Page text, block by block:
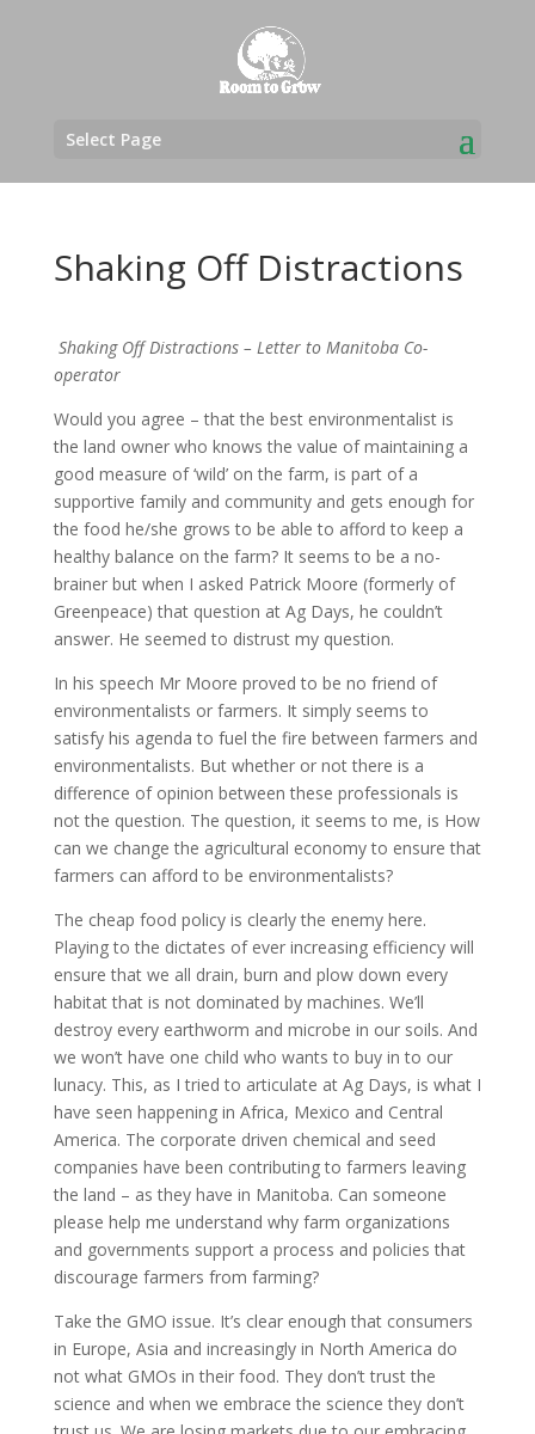
Select Page
Shaking Off Distractions
Shaking Off Distractions – Letter to Manitoba Co-
operator
Would you agree – that the best environmentalist is
the land owner who knows the value of maintaining a
good measure of ‘wild’ on the farm, is part of a
supportive family and community and gets enough for
the food he/she grows to be able to afford to keep a
healthy balance on the farm? It seems to be a no-
brainer but when I asked Patrick Moore (formerly of
Greenpeace) that question at Ag Days, he couldn’t
answer. He seemed to distrust my question.
In his speech Mr Moore proved to be no friend of
environmentalists or farmers. It simply seems to
satisfy his agenda to fuel the fire between farmers and
environmentalists. But whether or not there is a
difference of opinion between these professionals is
not the question. The question, it seems to me, is How
can we change the agricultural economy to ensure that
farmers can afford to be environmentalists?
The cheap food policy is clearly the enemy here.
Playing to the dictates of ever increasing efficiency will
ensure that we all drain, burn and plow down every
habitat that is not dominated by machines. We’ll
destroy every earthworm and microbe in our soils. And
we won’t have one child who wants to buy in to our
lunacy. This, as I tried to articulate at Ag Days, is what I
have seen happening in Africa, Mexico and Central
America. The corporate driven chemical and seed
companies have been contributing to farmers leaving
the land – as they have in Manitoba. Can someone
please help me understand why farm organizations
and governments support a process and policies that
discourage farmers from farming?
Take the GMO issue. It’s clear enough that consumers
in Europe, Asia and increasingly in North America do
not what GMOs in their food. They don’t trust the
science and when we embrace the science they don’t